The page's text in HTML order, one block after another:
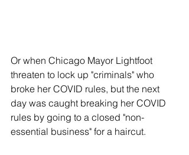
Or when Chicago Mayor Lightfoot
threaten to lock up "criminals" who
broke her COVID rules, but the next
day was caught breaking her COVID
rules by going to a closed "non-
essential business" for a haircut.